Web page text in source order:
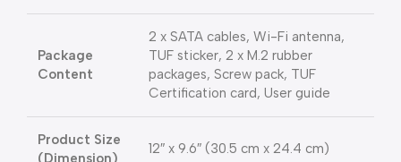
Package
Content
2 x SATA cables, Wi-Fi antenna,
TUF sticker, 2 x M.2 rubber
packages, Screw pack, TUF
Certification card, User guide
Product Size
(Dimension)
12″ x 9.6″ (30.5 cm x 24.4 cm)